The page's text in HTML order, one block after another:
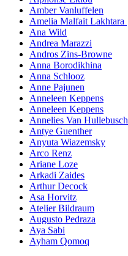
Amber Vanluffelen
Amelia Malfait Lakhtara
Ana Wild
Andrea Marazzi
Andros Zins-Browne
Anna Borodikhina
Anna Schlooz
Anne Pajunen
Anneleen Keppens
Anneleen Keppens
Annelies Van Hullebusch
Antye Guenther
Anyuta Wiazemsky
Arco Renz
Ariane Loze
Arkadi Zaides
Arthur Decock
Asa Horvitz
Atelier Bildraum
Augusto Pedraza
Aya Sabi
Ayham Qomoq